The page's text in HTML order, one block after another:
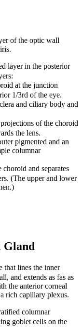
of the optic wall
layer in the posterior
at the junction
1/3rd of the eye.
and ciliary body and
of the choroid
the lens.
pigmented and an
columnar
and separates
(The upper and lower
Gland
that lines the inner
and extends as fas as
the anterior corneal
rich capillary plexus.
columnar
goblet cells on the